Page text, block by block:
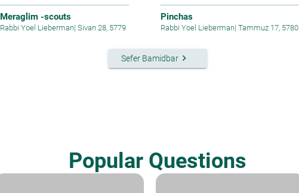
Meraglim -scouts
Rabbi Yoel Lieberman| Sivan 28, 5779
Pinchas
Rabbi Yoel Lieberman| Tammuz 17, 5780
Sefer Bamidbarkeyboard_arrow_right
Popular Questions